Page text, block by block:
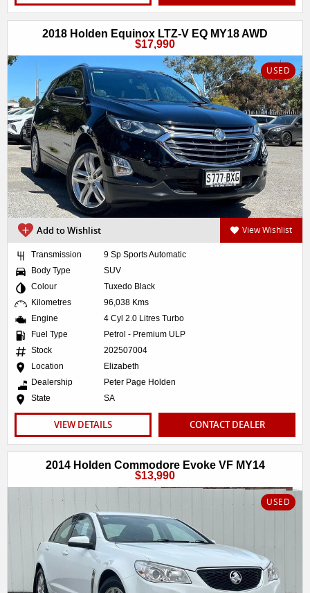
2018 Holden Equinox LTZ-V EQ MY18 AWD
$17,990
USED
Add to Wishlist View Wishlist
Transmission
9 Sp Sports Automatic
Body Type
SUV
Colour
Tuxedo Black
Kilometres
96,038 Kms
Engine
4 Cyl 2.0 Litres Turbo
Fuel Type
Petrol - Premium ULP
Stock
202507004
Location
Elizabeth
Dealership
Peter Page Holden
State
SA
VIEW DETAILS CONTACT DEALER
2014 Holden Commodore Evoke VF MY14
$13,990
USED